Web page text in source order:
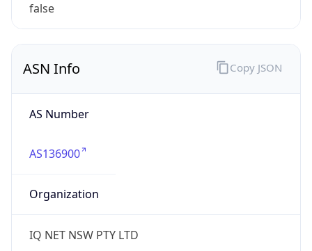
false
ASN Info
AS Number
AS136900
Organization
IQ NET NSW PTY LTD
Copy JSON